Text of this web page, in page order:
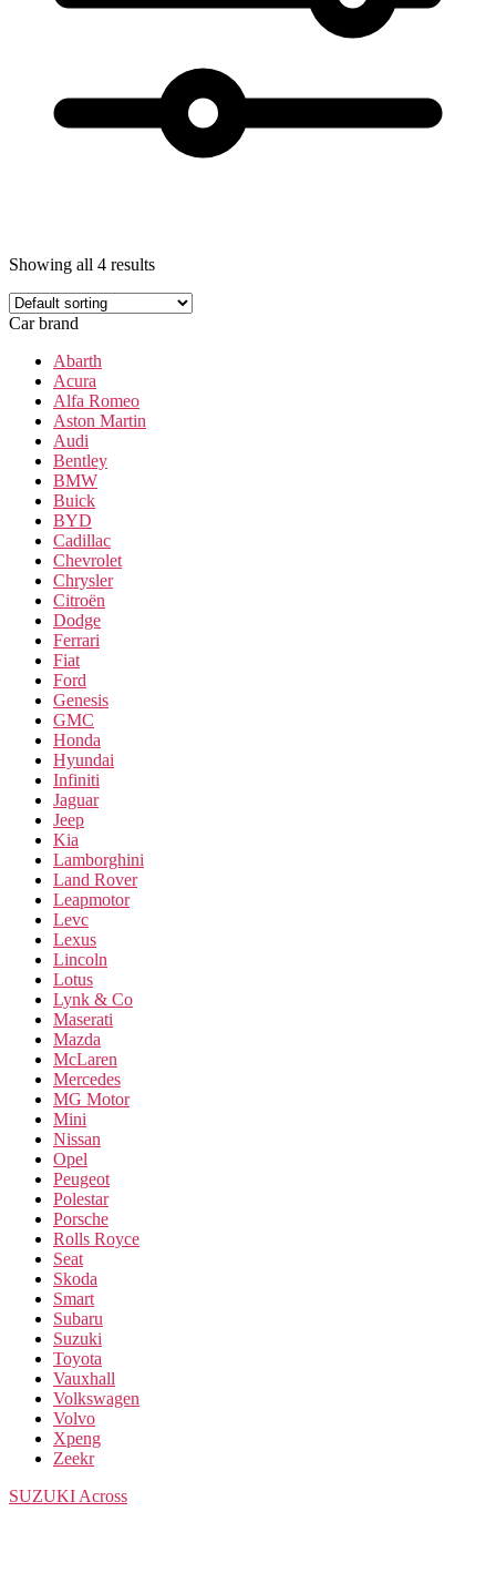
Showing all 4 results
Car brand
Abarth
Acura
Alfa Romeo
Aston Martin
Audi
Bentley
BMW
Buick
BYD
Cadillac
Chevrolet
Chrysler
Citroën
Dodge
Ferrari
Fiat
Ford
Genesis
GMC
Honda
Hyundai
Infiniti
Jaguar
Jeep
Kia
Lamborghini
Land Rover
Leapmotor
Levc
Lexus
Lincoln
Lotus
Lynk & Co
Maserati
Mazda
McLaren
Mercedes
MG Motor
Mini
Nissan
Opel
Peugeot
Polestar
Porsche
Rolls Royce
Seat
Skoda
Smart
Subaru
Suzuki
Toyota
Vauxhall
Volkswagen
Volvo
Xpeng
Zeekr
SUZUKI Across